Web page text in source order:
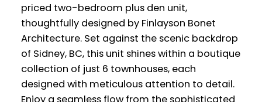
priced two-bedroom plus den unit,
thoughtfully designed by Finlayson Bonet
Architecture. Set against the scenic backdrop
of Sidney, BC, this unit shines within a boutique
collection of just 6 townhouses, each
designed with meticulous attention to detail.
Enjoy a seamless flow from the sophisticated